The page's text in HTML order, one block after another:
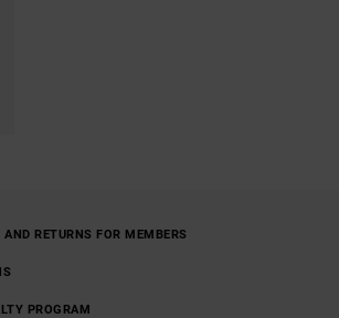
AND RETURNS FOR MEMBERS
PROGRAM